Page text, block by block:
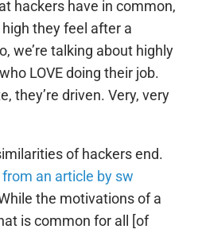
hackers have in common,
they feel after a
we’re talking about highly
LOVE doing their job.
they’re driven. Very, very
of hackers end.
an article by sw
the motivations of a
is common for all [of